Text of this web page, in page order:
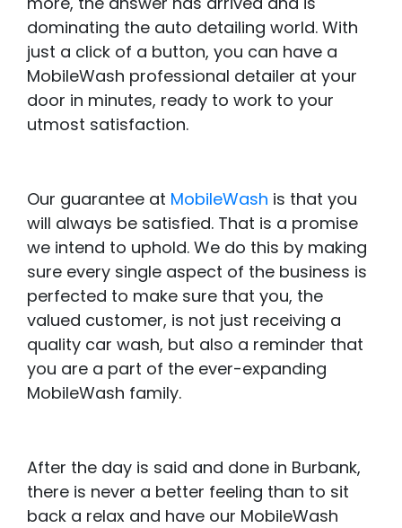
dominating the auto detailing world. With
just a click of a button, you can have a
MobileWash professional detailer at your
door in minutes, ready to work to your
utmost satisfaction.
Our guarantee at MobileWash is that you
will always be satisfied. That is a promise
we intend to uphold. We do this by making
sure every single aspect of the business is
perfected to make sure that you, the
valued customer, is not just receiving a
quality car wash, but also a reminder that
you are a part of the ever-expanding
MobileWash family.
After the day is said and done in Burbank,
there is never a better feeling than to sit
back a relax and have our MobileWash